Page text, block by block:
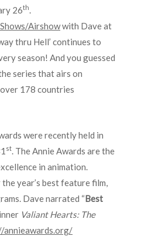
26th
Airshowwith Dave at
thru Hell’ continues to
season! And you guessed
series that airs on
178 countries
were recently held in
st . The Annie Awards are the
in animation.
year’s best feature film,
Dave narrated “Best
Valiant Hearts: The
annieawards.org/